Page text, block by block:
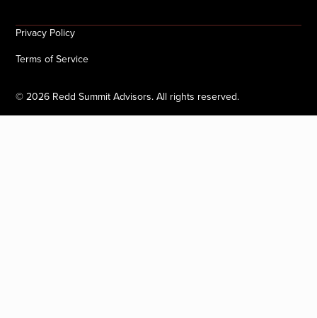
©2026 Redd Summit Advisors. All rights reserved.
Privacy Policy
Terms of Service